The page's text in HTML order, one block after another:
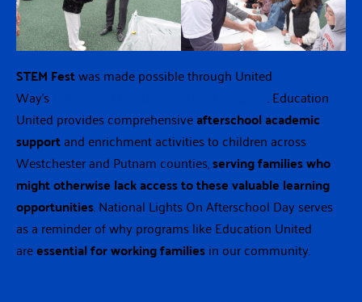
STEM Festwas made possible through United
Way’s
. Education
United provides comprehensiveafterschool academic
supportand enrichment activities to children across
Westchester and Putnam counties,serving families who
might otherwise lack access to these valuable learning
opportunities. National Lights On Afterschool Day serves
as a reminder of why programs like Education United
areessential for working familiesin our community.